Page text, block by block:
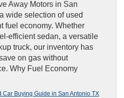
Away Motors in San
wide selection of used
fuel economy. Whether
efficient sedan, a versatile
truck, our inventory has
on gas without
Why Fuel Economy
Car Buying Guide in San Antonio TX